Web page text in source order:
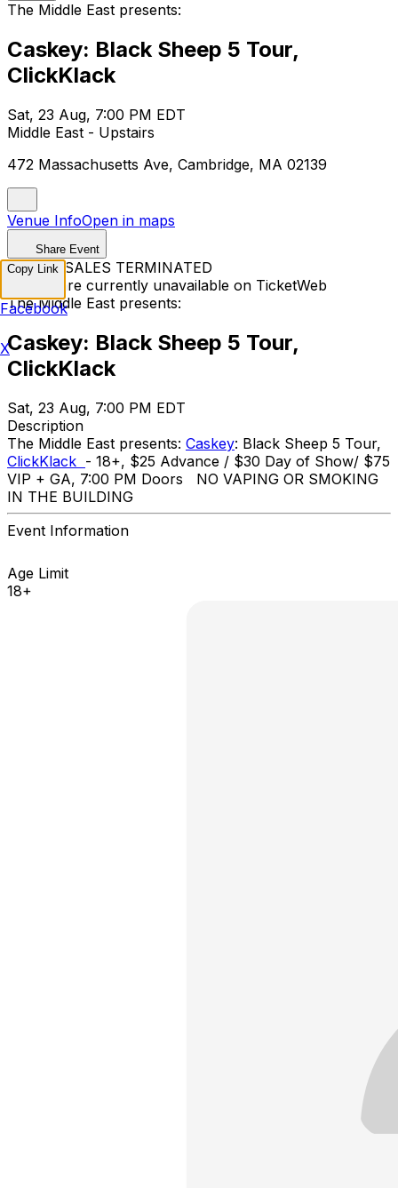
The Middle East presents:
Caskey: Black Sheep 5 Tour,
ClickKlack
Sat, 23 Aug, 7:00 PM EDT
Middle East - Upstairs
472 Massachusetts Ave, Cambridge, MA 02139
Venue InfoOpen in maps
Share Event
TICKET SALES TERMINATED
Tickets are currently unavailable on TicketWeb
The Middle East presents:
Caskey: Black Sheep 5 Tour,
ClickKlack
Sat, 23 Aug, 7:00 PM EDT
Description
The Middle East presents: Caskey: Black Sheep 5 Tour,
ClickKlack - 18+, $25 Advance / $30 Day of Show/ $75
VIP + GA, 7:00 PM Doors NO VAPING OR SMOKING
IN THE BUILDING
Event Information
Age Limit
18+
Copy Link
Facebook
X